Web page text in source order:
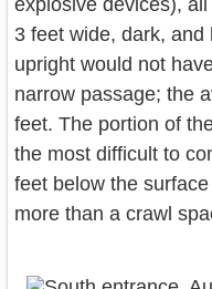
explosive devices),
3 feet wide, dark, and
upright would not
narrow passage; the
feet. The portion of
the most difficult to
feet below the
more than a crawl